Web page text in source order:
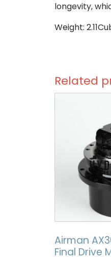
longevity,
Weight:
Related
Airman
Final Drive